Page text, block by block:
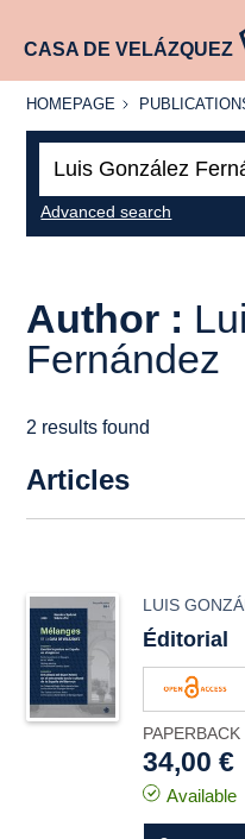
CASA DE VELÁZQUEZ
HOMEPAGE
HOMEPAGE
Advanced search
Author :
Fernández
2 results found
Articles
LUIS
Éditorial
PAPERBACK
34,00 €
Available